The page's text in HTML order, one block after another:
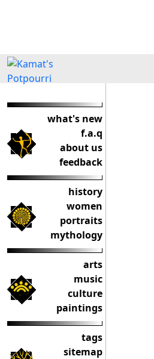
what's new
f.a.q
about us
feedback
history
women
portraits
mythology
arts
music
culture
paintings
tags
sitemap